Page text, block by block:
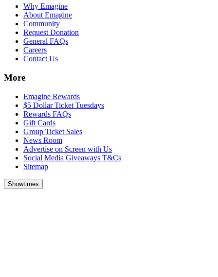
Why Emagine
About Emagine
Community
Request Donation
General FAQs
Careers
Contact Us
More
Emagine Rewards
$5 Dollar Ticket Tuesdays
Rewards FAQs
Gift Cards
Group Ticket Sales
News Room
Advertise on Screen with Us
Social Media Giveaways T&Cs
Sitemap
Showtimes